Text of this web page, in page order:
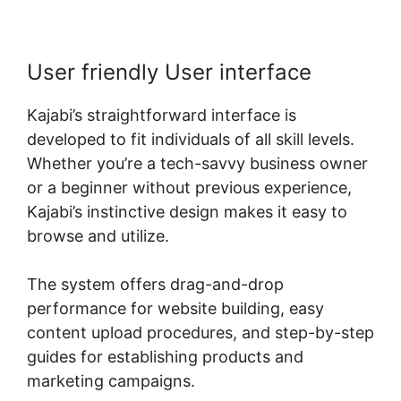
User friendly User interface
Kajabi’s straightforward interface is
developed to fit individuals of all skill levels.
Whether you’re a tech-savvy business owner
or a beginner without previous experience,
Kajabi’s instinctive design makes it easy to
browse and utilize.
The system offers drag-and-drop
performance for website building, easy
content upload procedures, and step-by-step
guides for establishing products and
marketing campaigns.